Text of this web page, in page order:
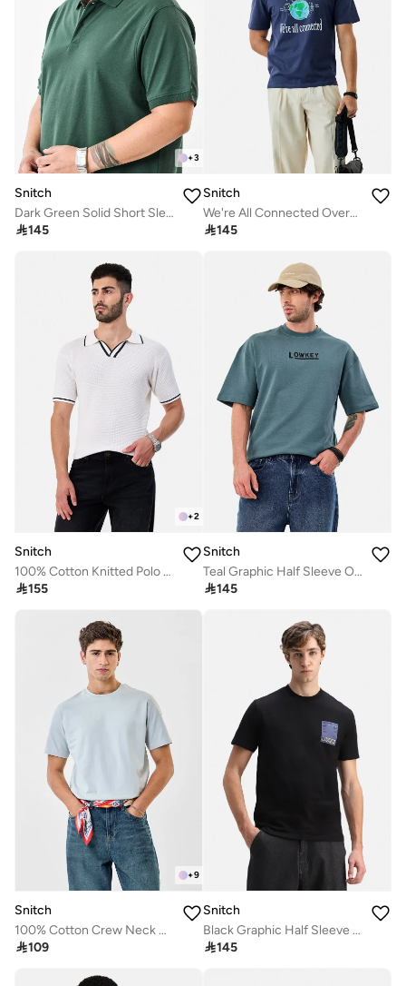
+3
Snitch
Dark Green Solid Short Sleeve Regular Fit Plus Size T-Shirt
145
Snitch
We're All Connected Oversized T-Shirt
145
+2
Snitch
100% Cotton Knitted Polo T-Shirt
155
Snitch
Teal Graphic Half Sleeve Oversized Streetwear T-Shirt
145
+9
Snitch
100% Cotton Crew Neck Core Lab T-Shirt
109
Snitch
Black Graphic Half Sleeve Regular Fit Streetwear T-Shirt
145